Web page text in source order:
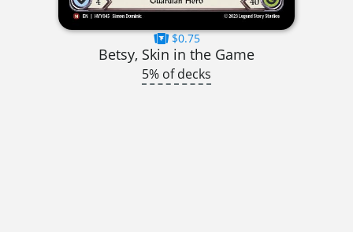
$0.75
Betsy, Skin in the Game
5% of decks